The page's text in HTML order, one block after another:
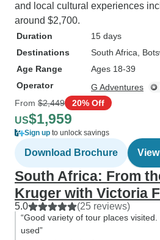
and local cultural experiences
around $2,700.
Duration
15 days
Destinations
South Africa ,
Age Range
Ages 18-39
Operator
G Adventures
From $2,449 20% Off
US$1,959
Sign up to unlock savings
Download Brochure
South Africa: From
Kruger with Victoria
5.0 (25 reviews)
“Good variety of tour places
used”